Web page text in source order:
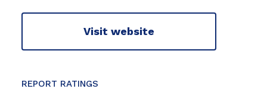
Visit website
REPORT RATINGS